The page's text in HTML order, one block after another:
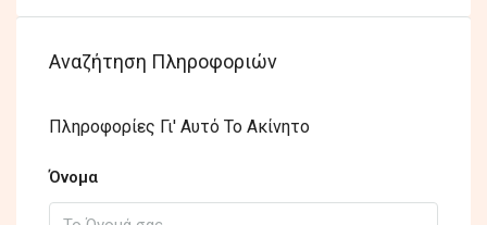
Αναζήτηση Πληροφοριών
Πληροφορίες Γι' Αυτό Το Ακίνητο
Όνομα